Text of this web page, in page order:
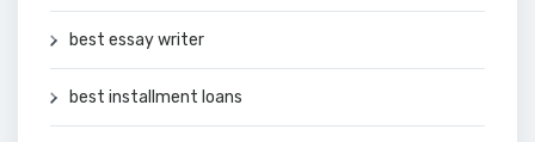
best essay writer
best installment loans